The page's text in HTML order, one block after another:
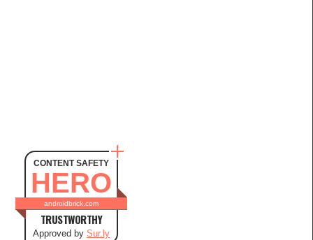
CONTENT SAFETY
HERO
androidbrick.com
TRUSTWORTHY
Approved by Sur.ly